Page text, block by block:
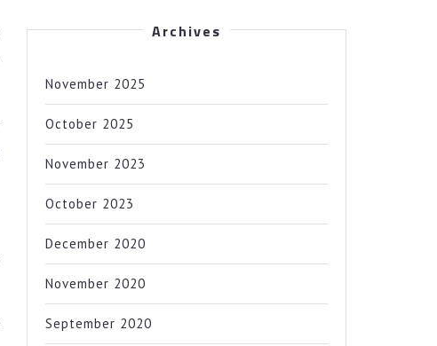
Archives
November 2025
October 2025
November 2023
October 2023
December 2020
November 2020
September 2020